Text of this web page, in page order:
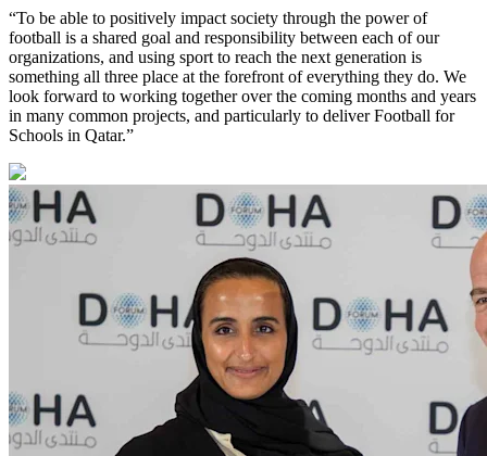
“To be able to positively impact society through the power of
football is a shared goal and responsibility between each of our
organizations, and using sport to reach the next generation is
something all three place at the forefront of everything they do. We
look forward to working together over the coming months and years
in many common projects, and particularly to deliver Football for
Schools in Qatar.”